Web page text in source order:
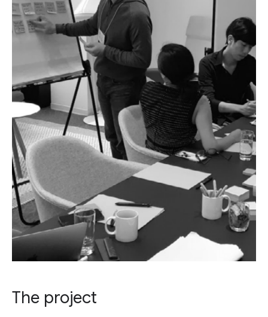
The project